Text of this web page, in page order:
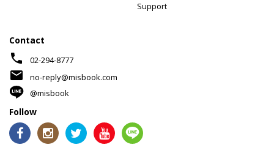
Support
Contact
phone 02-294-8777
mail
no-reply@misbook.com
@misbook
Follow